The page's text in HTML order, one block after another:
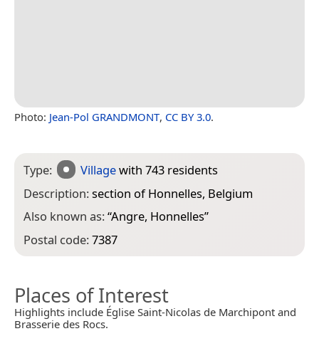
Photo: Jean-Pol GRANDMONT, CC BY 3.0.
Type: Villagewith 743 residents
Description:section of Honnelles, Belgium
Also known as:“Angre, Honnelles”
Postal code:7387
Places of Interest
Highlights include Église Saint-Nicolas de Marchipont and
Brasserie des Rocs.